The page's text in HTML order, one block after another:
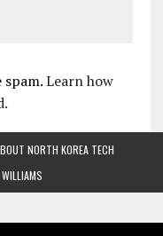
spam.Learn how
NORTH KOREA TECH